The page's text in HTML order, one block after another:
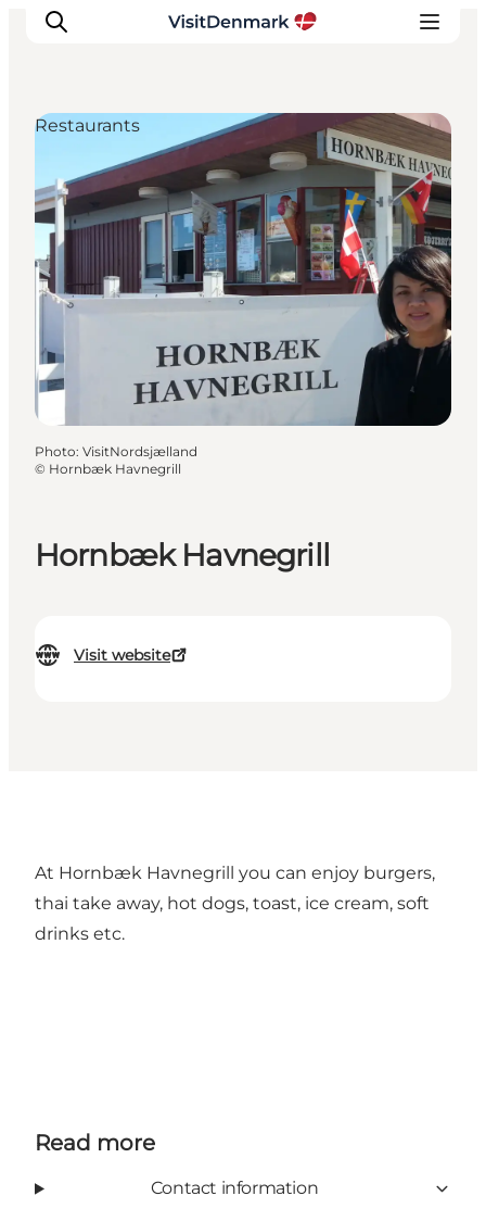
Inspiration
Destinations
Things to do
Accommodation
Plan your trip
Hornbæk Havnegrill
Visit website
Restaurants
Photo: VisitNordsjælland
© Hornbæk Havnegrill
At Hornbæk Havnegrill you can enjoy burgers,
thai take away, hot dogs, toast, ice cream, soft
drinks etc.
Read more
Contact information